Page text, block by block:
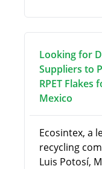
Looking for
Suppliers to
RPET Flakes
Mexico
Ecosintex, a
recycling
Luis Potosí, M